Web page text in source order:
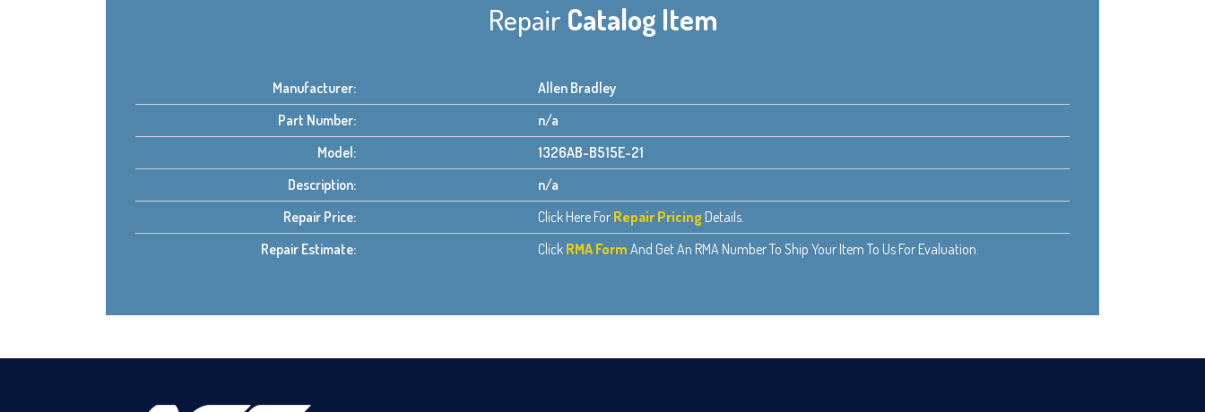
Repair Catalog Item
Manufacturer:
Allen Bradley
Part Number:
n/a
Model:
1326AB-B515E-21
Description:
n/a
Repair Price:
Click Here For Repair Pricing Details.
Repair Estimate:
Click RMA Form And Get An RMA Number To Ship Your Item To Us For Evaluation.